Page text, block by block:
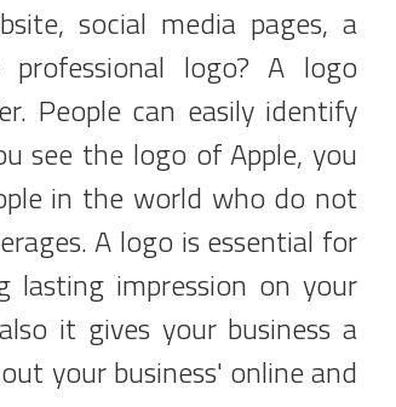
social media pages, a
logo? A logo
People can easily identify
see the logo of Apple, you
in the world who do not
A logo is essential for
lasting impression on your
it gives your business a
your business' online and